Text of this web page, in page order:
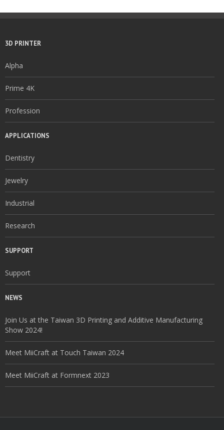
3D PRINTER
Alpha
Prime 4K
Profession
APPLICATIONS
Dentistry
Jewelry
Industrial
Research
SUPPORT
Support
NEWS
Join Us at the Taiwan 3D Printing and Additive Manufacturing
Show 2024!
Meet MiiCraft at Touch Taiwan 2024
Meet MiiCraft at Formnext 2023